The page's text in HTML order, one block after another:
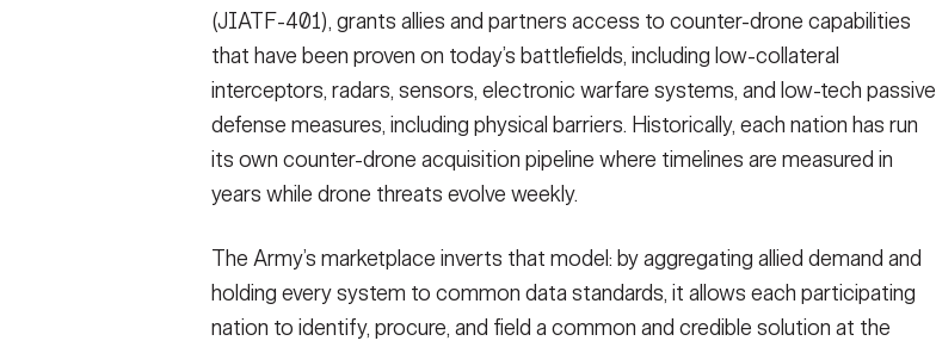
(JIATF-401), grants allies and partners access to counter-drone capabilities
that have been proven on today’s battlefields, including low-collateral
interceptors, radars, sensors, electronic warfare systems, and low-tech passive
defense measures, including physical barriers. Historically, each nation has run
its own counter-drone acquisition pipeline where timelines are measured in
years while drone threats evolve weekly.
The Army’s marketplace inverts that model: by aggregating allied demand and
holding every system to common data standards, it allows each participating
nation to identify, procure, and field a common and credible solution at the